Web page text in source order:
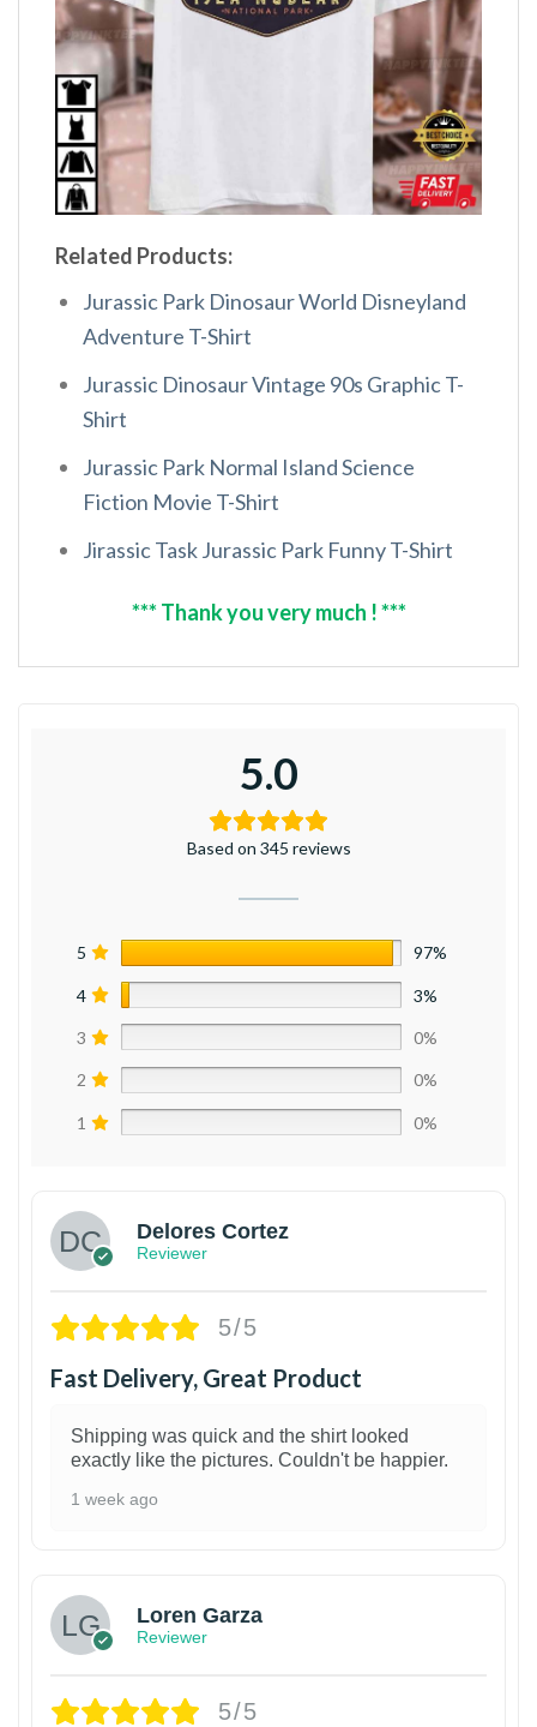
Related Products:
Jurassic Park Dinosaur World Disneyland
Adventure T-Shirt
Jurassic Dinosaur Vintage 90s Graphic T-
Shirt
Jurassic Park Normal Island Science
Fiction Movie T-Shirt
Jirassic Task Jurassic Park Funny T-Shirt
*** Thank you very much ! ***
5.0
Based on 345 reviews
5 97%
4 3%
3 0%
2 0%
1 0%
Delores Cortez
Reviewer
5/5
Fast Delivery, Great Product
Shipping was quick and the shirt looked
exactly like the pictures. Couldn't be happier.
1 week ago
Loren Garza
Reviewer
5/5